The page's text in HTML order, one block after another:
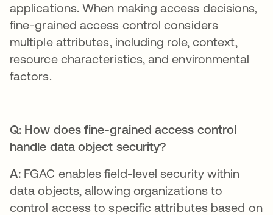
applications. When making access decisions,
fine-grained access control considers
multiple attributes, including role, context,
resource characteristics, and environmental
factors.
Q: How does fine-grained access control
handle data object security?
A: FGAC enables field-level security within
data objects, allowing organizations to
control access to specific attributes based on